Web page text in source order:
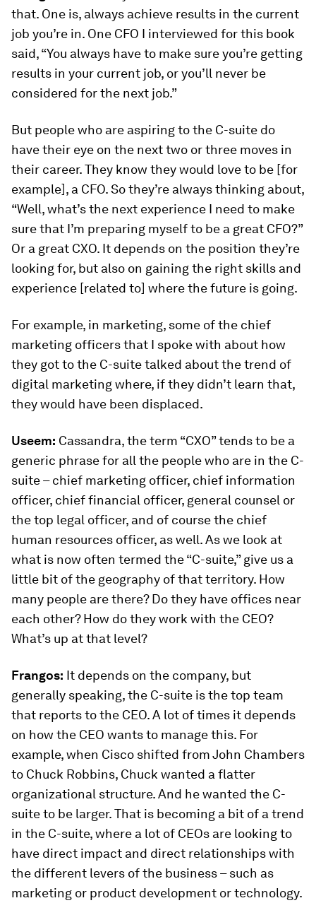
that. One is, always achieve results in the current
job you’re in. One CFO I interviewed for this book
said, “You always have to make sure you’re getting
results in your current job, or you’ll never be
considered for the next job.”
But people who are aspiring to the C-suite do
have their eye on the next two or three moves in
their career. They know they would love to be [for
example], a CFO. So they’re always thinking about,
“Well, what’s the next experience I need to make
sure that I’m preparing myself to be a great CFO?”
Or a great CXO. It depends on the position they’re
looking for, but also on gaining the right skills and
experience [related to] where the future is going.
For example, in marketing, some of the chief
marketing officers that I spoke with about how
they got to the C-suite talked about the trend of
digital marketing where, if they didn’t learn that,
they would have been displaced.
Useem: Cassandra, the term “CXO” tends to be a
generic phrase for all the people who are in the C-
suite – chief marketing officer, chief information
officer, chief financial officer, general counsel or
the top legal officer, and of course the chief
human resources officer, as well. As we look at
what is now often termed the “C-suite,” give us a
little bit of the geography of that territory. How
many people are there? Do they have offices near
each other? How do they work with the CEO?
What’s up at that level?
Frangos: It depends on the company, but
generally speaking, the C-suite is the top team
that reports to the CEO. A lot of times it depends
on how the CEO wants to manage this. For
example, when Cisco shifted from John Chambers
to Chuck Robbins, Chuck wanted a flatter
organizational structure. And he wanted the C-
suite to be larger. That is becoming a bit of a trend
in the C-suite, where a lot of CEOs are looking to
have direct impact and direct relationships with
the different levers of the business – such as
marketing or product development or technology.